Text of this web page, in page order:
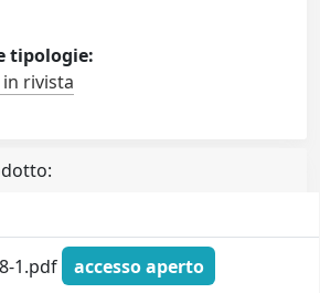
tipologie:
rivista
1.pdf
accesso aperto